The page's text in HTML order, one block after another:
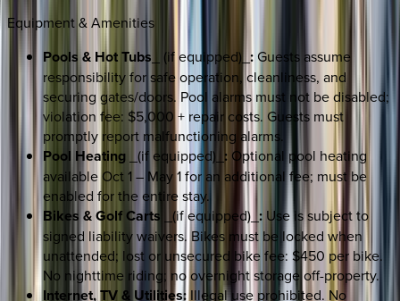
Equipment & Amenities
Pools & Hot Tubs _ (if equipped)_ :Guests assume
responsibility for safe operation, cleanliness, and
securing gates/doors. Pool alarms must not be disabled;
violation fee: $5,000 + repair costs. Guests must
promptly report malfunctioning alarms.
Pool Heating _(if equipped)_ : Optional pool heating
available Oct 1 – May 1 for an additional fee; must be
enabled for the entire stay.
Bikes & Golf Carts _(if equipped)_ : Use is subject to
signed liability waivers. Bikes must be locked when
unattended; lost or unsecured bike fee: $450 per bike.
No nighttime riding; no overnight storage off-property.
Internet, TV & Utilities:Illegal use prohibited. No